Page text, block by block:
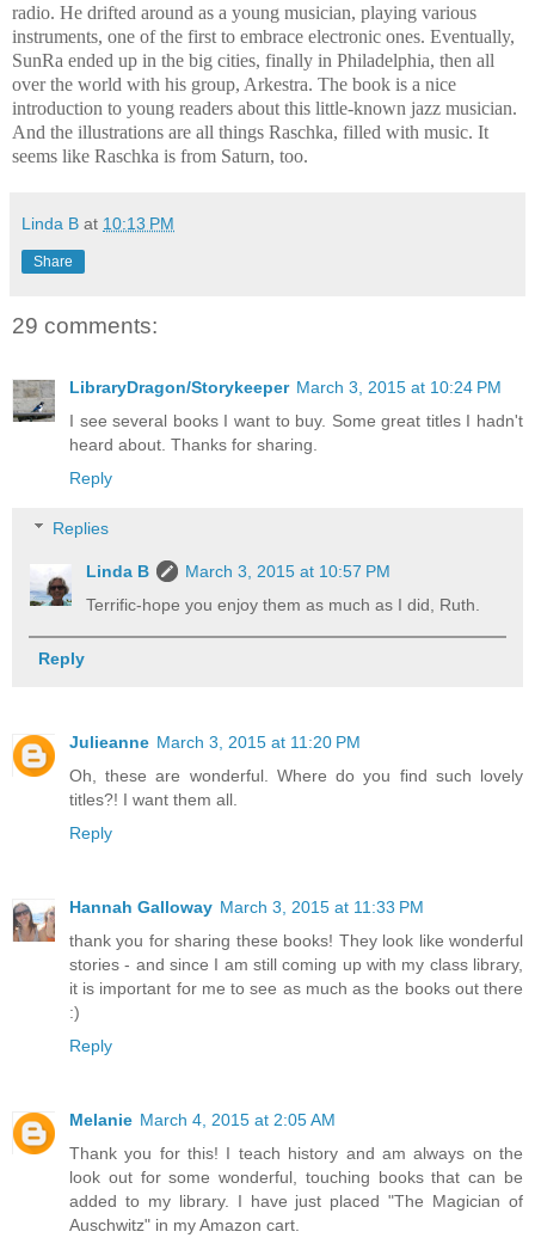
radio. He drifted around as a young musician, playing various
instruments, one of the first to embrace electronic ones. Eventually,
SunRa ended up in the big cities, finally in Philadelphia, then all
over the world with his group, Arkestra. The book is a nice
introduction to young readers about this little-known jazz musician.
And the illustrations are all things Raschka, filled with music. It
seems like Raschka is from Saturn, too.
Linda B at 10:13 PM
Share
29 comments:
LibraryDragon/Storykeeper March 3, 2015 at 10:24 PM
I see several books I want to buy. Some great titles I hadn't
heard about. Thanks for sharing.
Reply
Replies
Linda B
March 3, 2015 at 10:57 PM
Terrific-hope you enjoy them as much as I did, Ruth.
Reply
Julieanne March 3, 2015 at 11:20 PM
Oh, these are wonderful. Where do you find such lovely
titles?! I want them all.
Reply
Hannah Galloway March 3, 2015 at 11:33 PM
thank you for sharing these books! They look like wonderful
stories - and since I am still coming up with my class library,
it is important for me to see as much as the books out there
:)
Reply
Melanie March 4, 2015 at 2:05 AM
Thank you for this! I teach history and am always on the
look out for some wonderful, touching books that can be
added to my library. I have just placed "The Magician of
Auschwitz" in my Amazon cart.